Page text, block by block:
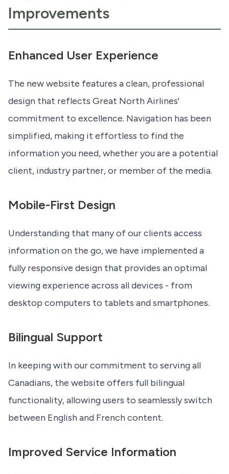
Improvements
Enhanced User Experience
The new website features a clean, professional
design that reflects Great North Airlines'
commitment to excellence. Navigation has been
simplified, making it effortless to find the
information you need, whether you are a potential
client, industry partner, or member of the media.
Mobile-First Design
Understanding that many of our clients access
information on the go, we have implemented a
fully responsive design that provides an optimal
viewing experience across all devices - from
desktop computers to tablets and smartphones.
Bilingual Support
In keeping with our commitment to serving all
Canadians, the website offers full bilingual
functionality, allowing users to seamlessly switch
between English and French content.
Improved Service Information